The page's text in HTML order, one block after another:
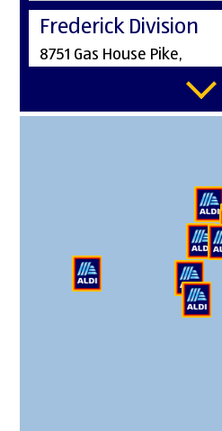
Frederick Division
8751 Gas House Pike,
Greenwood Division
Haines City Division
Haines City, FL 33844
Hinckley Division